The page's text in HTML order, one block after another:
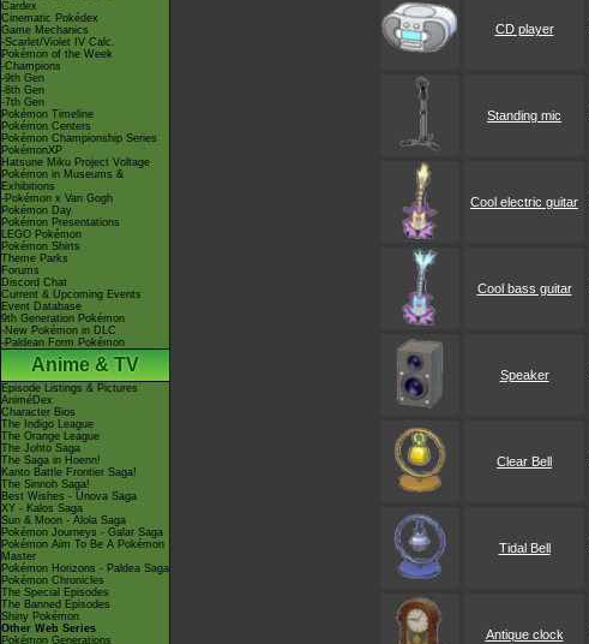
Cardex
Cinematic Pokédex
Game Mechanics
-Scarlet/Violet IV Calc.
Pokémon of the Week
-Champions
-9th Gen
-8th Gen
-7th Gen
Pokémon Timeline
Pokémon Centers
Pokémon Championship Series
PokémonXP
Hatsune Miku Project Voltage
Pokémon in Museums &
Exhibitions
-Pokémon x Van Gogh
Pokémon Day
Pokémon Presentations
LEGO Pokémon
Pokémon Shirts
Theme Parks
Forums
Discord Chat
Current & Upcoming Events
Event Database
9th Generation Pokémon
-New Pokémon in DLC
-Paldean Form Pokémon
Anime & TV
Episode Listings & Pictures
AniméDex
Character Bios
The Indigo League
The Orange League
The Johto Saga
The Saga in Hoenn!
Kanto Battle Frontier Saga!
The Sinnoh Saga!
Best Wishes - Unova Saga
XY - Kalos Saga
Sun & Moon - Alola Saga
Pokémon Journeys - Galar Saga
Pokémon Aim To Be A Pokémon
Master
Pokémon Horizons - Paldea Saga
Pokémon Chronicles
The Special Episodes
The Banned Episodes
Shiny Pokémon
Other Web Series
Pokémon Generations
CD player
Standing mic
Cool electric guitar
Cool bass guitar
Speaker
Clear Bell
Tidal Bell
Antique clock